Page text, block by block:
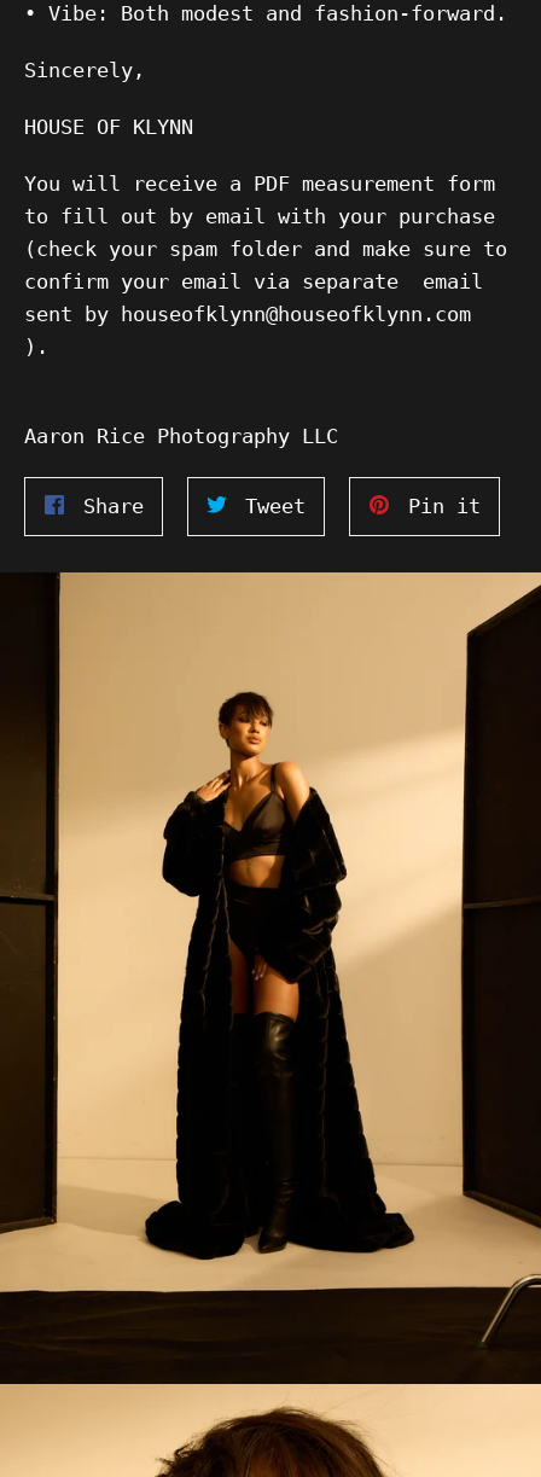
• Vibe: Both modest and fashion-forward.
Sincerely,
HOUSE OF KLYNN
You will receive a PDF measurement form
to fill out by email with your purchase
(check your spam folder and make sure to
confirm your email via separate email
sent by houseofklynn@houseofklynn.com
).
Aaron Rice Photography LLC
ShareShare
on
Facebook
Tweet
on
Twitter
Pin it
on